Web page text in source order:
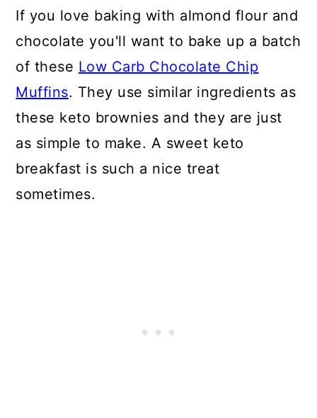
If you love baking with almond flour and
chocolate you'll want to bake up a batch
of these Low Carb Chocolate Chip
Muffins. They use similar ingredients as
these keto brownies and they are just
as simple to make. A sweet keto
breakfast is such a nice treat
sometimes.